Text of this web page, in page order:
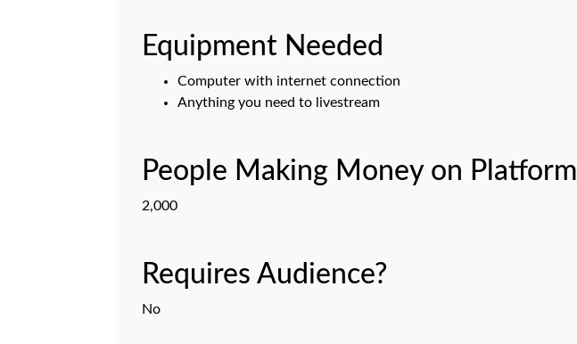
Equipment Needed
Computer with internet connection
Anything you need to livestream
People Making Money on Platform
2,000
Requires Audience?
No